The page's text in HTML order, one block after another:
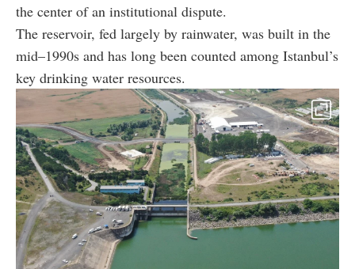
the center of an institutional dispute.
The reservoir, fed largely by rainwater, was built in the
mid–1990s and has long been counted among Istanbul’s
key drinking water resources.